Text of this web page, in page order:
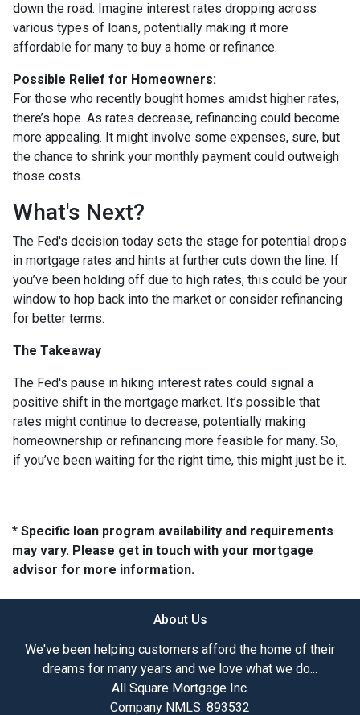
down the road. Imagine interest rates dropping across
various types of loans, potentially making it more
affordable for many to buy a home or refinance.
Possible Relief for Homeowners:
For those who recently bought homes amidst higher rates,
there’s hope. As rates decrease, refinancing could become
more appealing. It might involve some expenses, sure, but
the chance to shrink your monthly payment could outweigh
those costs.
What's Next?
The Fed's decision today sets the stage for potential drops
in mortgage rates and hints at further cuts down the line. If
you’ve been holding off due to high rates, this could be your
window to hop back into the market or consider refinancing
for better terms.
The Takeaway
The Fed's pause in hiking interest rates could signal a
positive shift in the mortgage market. It’s possible that
rates might continue to decrease, potentially making
homeownership or refinancing more feasible for many. So,
if you’ve been waiting for the right time, this might just be it.
* Specific loan program availability and requirements
may vary. Please get in touch with your mortgage
advisor for more information.
About Us
We've been helping customers afford the home of their
dreams for many years and we love what we do...
All Square Mortgage Inc.
Company NMLS: 893532